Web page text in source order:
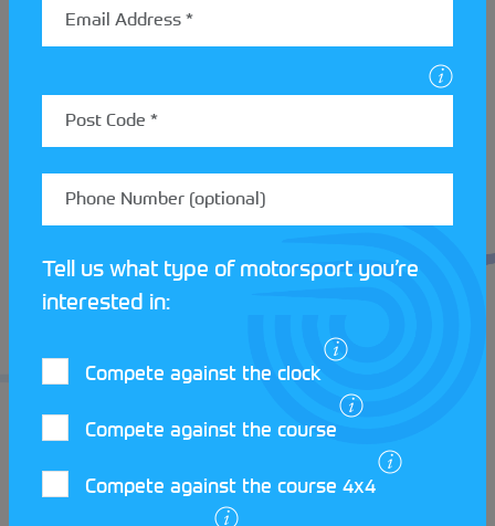
Tell us what type of motorsport you’re
interested in:
Compete against the clock
Compete against the course
Compete against the course 4x4